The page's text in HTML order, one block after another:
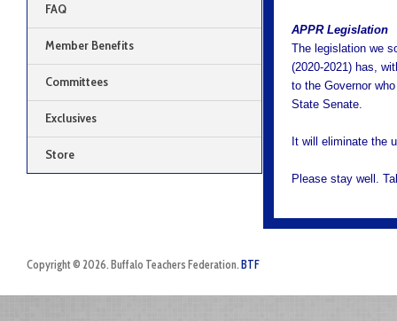
APPR Legislation
The legislation we
(2020-2021) has,
to the Governor
State Senate.
It will eliminate the
Please stay well.
FAQ
Member Benefits
Committees
Exclusives
Store
Copyright © 2026. Buffalo Teachers Federation. BTF